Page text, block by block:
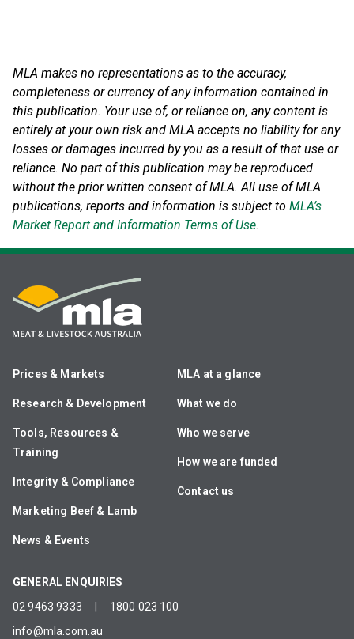
MLA makes no representations as to the accuracy,
completeness or currency of any information contained in
this publication. Your use of, or reliance on, any content is
entirely at your own risk and MLA accepts no liability for any
losses or damages incurred by you as a result of that use or
reliance. No part of this publication may be reproduced
without the prior written consent of MLA. All use of MLA
publications, reports and information is subject to MLA’s
Market Report and Information Terms of Use.
Prices & Markets
Research & Development
Tools, Resources &
Training
Integrity & Compliance
Marketing Beef & Lamb
News & Events
MLA at a glance
What we do
Who we serve
How we are funded
Contact us
GENERAL ENQUIRIES
02 9463 9333
1800 023 100
info@mla.com.au